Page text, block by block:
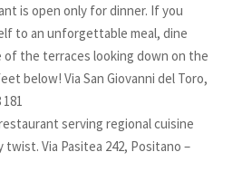
is open only for dinner. If you
to an unforgettable meal, dine
of the terraces looking down on the
below! Via San Giovanni del Toro,
serving regional cuisine
Via Pasitea 242, Positano –